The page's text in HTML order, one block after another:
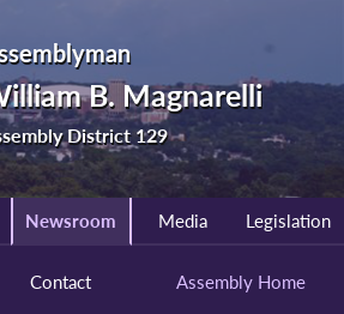
B. Magnarelli
District 129
Newsroom Media Legislation
Contact Assembly Home